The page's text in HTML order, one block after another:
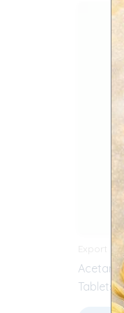
Export
Tablets